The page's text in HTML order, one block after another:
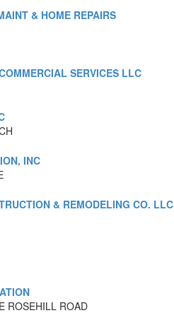
& HOME REPAIRS
SERVICES LLC
INC
& REMODELING CO. LLC
ROSEHILL ROAD